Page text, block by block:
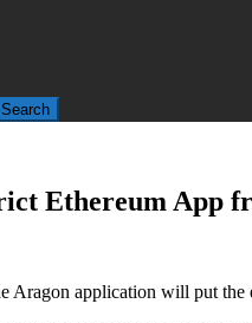
Search
Ethereum App
Aragon application will put the